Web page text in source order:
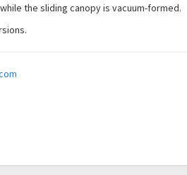
the sliding canopy is vacuum-formed.